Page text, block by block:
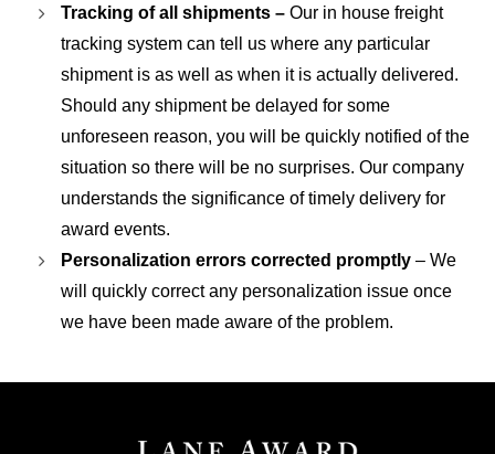
Tracking of all shipments – Our in house freight
tracking system can tell us where any particular
shipment is as well as when it is actually delivered.
Should any shipment be delayed for some
unforeseen reason, you will be quickly notified of the
situation so there will be no surprises. Our company
understands the significance of timely delivery for
award events.
Personalization errors corrected promptly – We
will quickly correct any personalization issue once
we have been made aware of the problem.